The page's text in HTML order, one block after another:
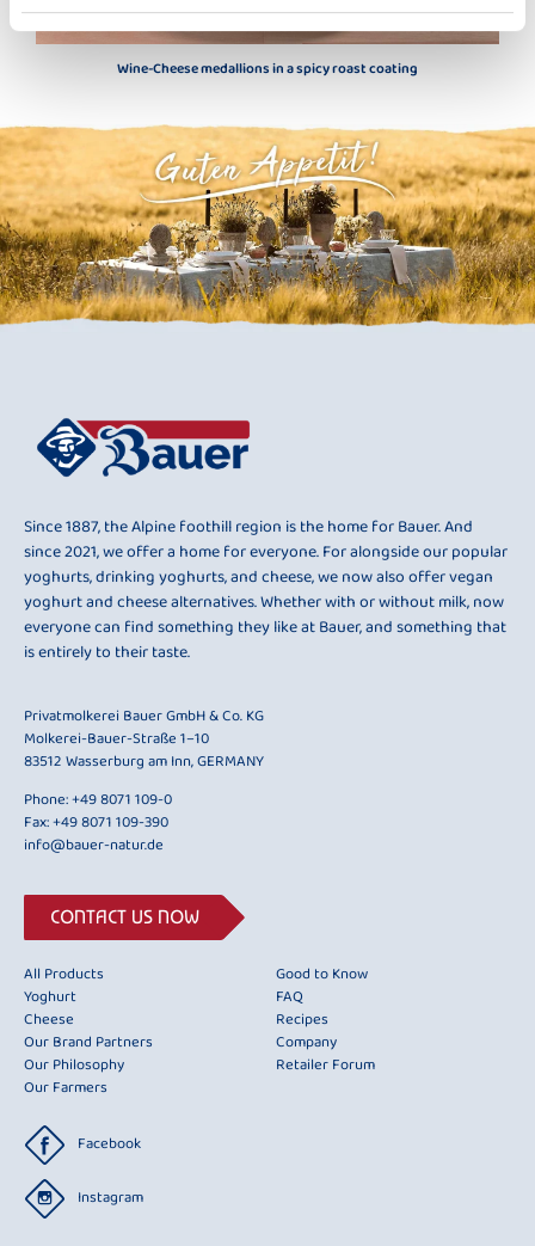
Wine-Cheese medallions in a spicy roast coating
Since 1887, the Alpine foothill region is the home for Bauer. And
since 2021, we offer a home for everyone. For alongside our popular
yoghurts, drinking yoghurts, and cheese, we now also offer vegan
yoghurt and cheese alternatives. Whether with or without milk, now
everyone can find something they like at Bauer, and something that
is entirely to their taste.
Privatmolkerei Bauer GmbH & Co. KG
Molkerei-Bauer-Straße 1–10
83512 Wasserburg am Inn, GERMANY
Phone:+49 8071 109-0
Fax: +49 8071 109-390
info@bauer-natur.de
CONTACT US NOW
All Products
Yoghurt
Cheese
Our Brand Partners
Our Philosophy
Our Farmers
Good to Know
FAQ
Recipes
Company
Retailer Forum
Facebook
Instagram